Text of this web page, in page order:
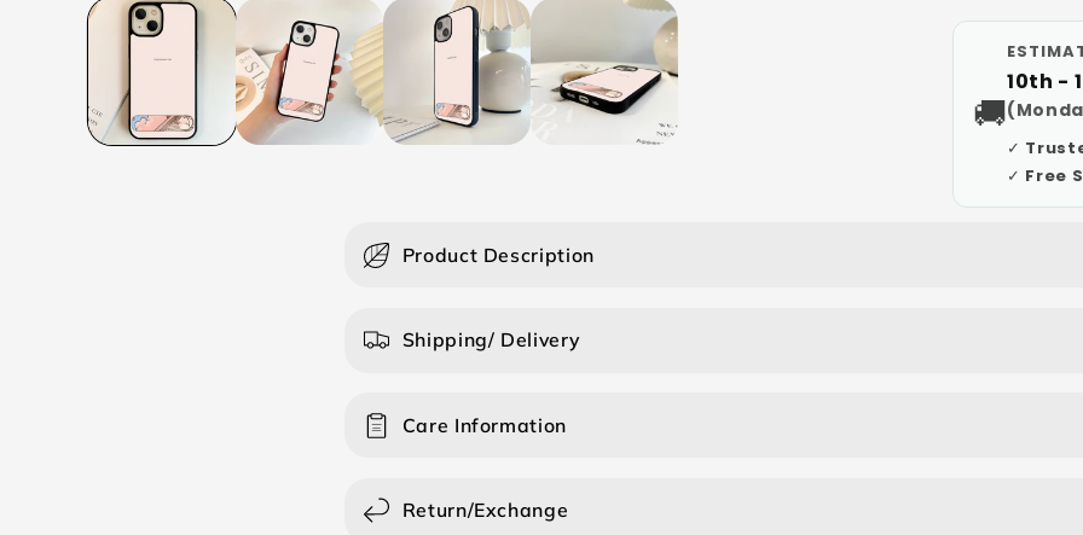
🚚
10th -
✓
✓ Free
Product Description
Shipping/ Delivery
Care Information
Return/Exchange